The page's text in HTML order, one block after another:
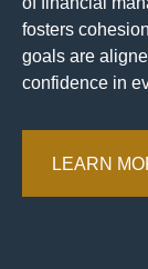
fosters
goals are
confidence in
LEARN